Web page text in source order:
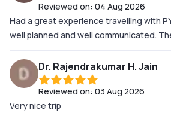
updated about our itineraries and filled
about the travel. We didnt have to worry
we landed at the destination! Kuddos
Reviewed on: 04 Aug 2026
Had a great experience travelling with
well planned and well communicated.
my parents! Looking forward to more of
Dr. Rajendrakumar H. Jain
Reviewed on: 03 Aug 2026
Very nice trip